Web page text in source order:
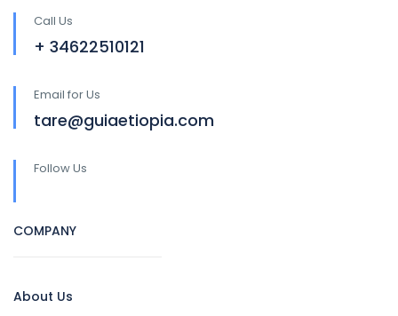
Call Us
+ 34622510121
Email for Us
tare@guiaetiopia.com
Follow Us
COMPANY
About Us